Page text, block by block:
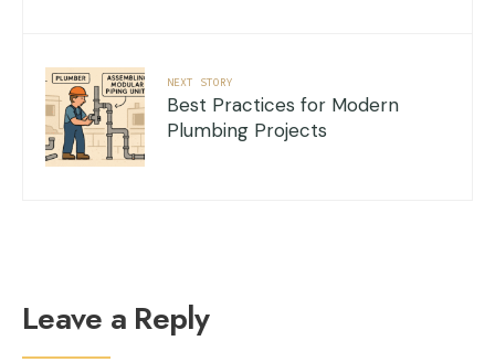
NEXT STORY
Best Practices for Modern
Plumbing Projects
Leave a Reply